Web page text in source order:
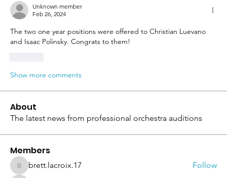
Unknown member
Feb 26, 2024
The two one year positions were offered to Christian Luevano
and Isaac Polinsky. Congrats to them!
Show more comments
About
The latest news from professional orchestra auditions
Members
brett.lacroix.17
brett.lacroix.17 Follow